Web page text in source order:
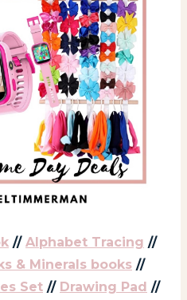
// Alphabet Tracing //
& Minerals books //
Set // Drawing Pad //